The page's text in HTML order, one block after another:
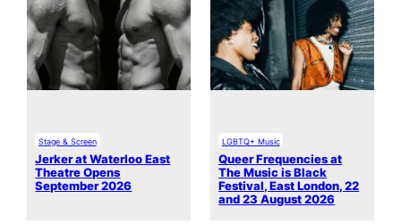
Stage & Screen
Jerker at Waterloo East
Theatre Opens
September 2026
LGBTQ+ Music
Queer Frequencies at
The Music is Black
Festival, East London, 22
and 23 August 2026